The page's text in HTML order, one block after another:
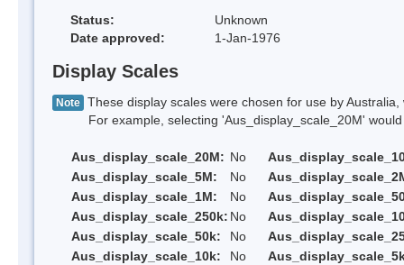
Status:
Unknown
Date approved:
1-Jan-1976
Display Scales
Note These display scales were chosen for use by
For example, selecting 'Aus_display_scale_20M' would
Aus_display_scale_20M: No
Aus_display_scale_5M:
No
Aus_display_scale_1M:
No
Aus_display_scale_250k: No
Aus_display_scale_50k:
No
Aus_display_scale_10k:
No